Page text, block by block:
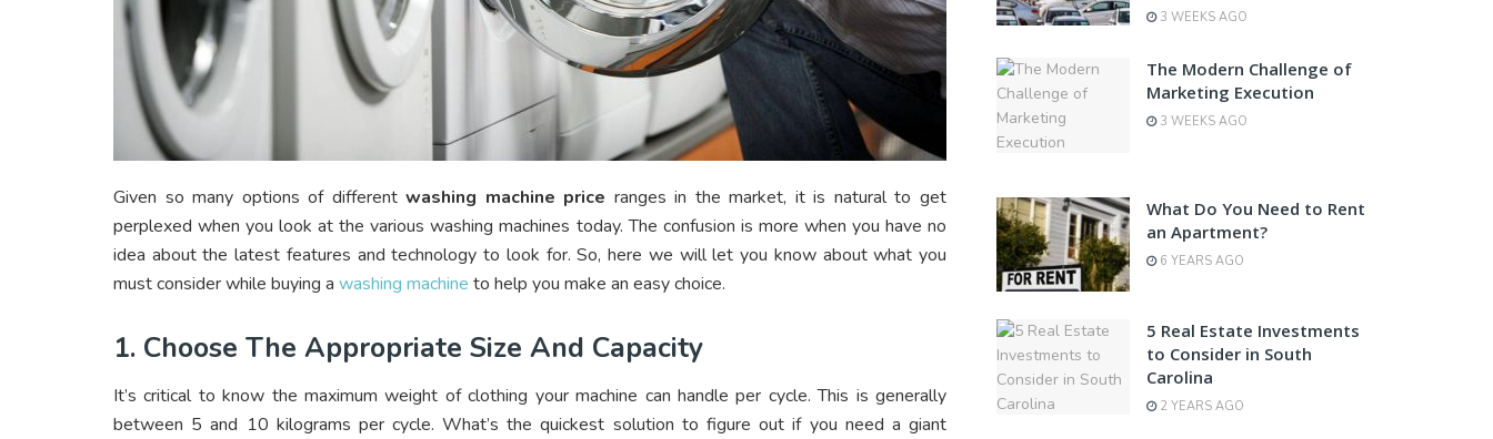
Given so many options of differentwashing machine price ranges in the market, it is natural to get
perplexed when you look at the various washing machines today. The confusion is more when you have no
idea about the latest features and technology to look for. So, here we will let you know about what you
must consider while buying a washing machine to help you make an easy choice.
1. Choose The Appropriate Size And Capacity
It’s critical to know the maximum weight of clothing your machine can handle per cycle. This is generally
between 5 and 10 kilograms per cycle. What’s the quickest solution to figure out if you need a giant
3 WEEKS AGO
The Modern Challenge of
Marketing Execution
3 WEEKS AGO
What Do You Need to Rent
an Apartment?
6 YEARS AGO
5 Real Estate Investments
to Consider in South
Carolina
2 YEARS AGO